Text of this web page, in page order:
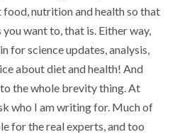
nutrition and health so that
want to, that is. Either way,
for science updates, analysis,
about diet and health! And
the whole brevity thing. At
who I am writing for. Much of
for the real experts, and too